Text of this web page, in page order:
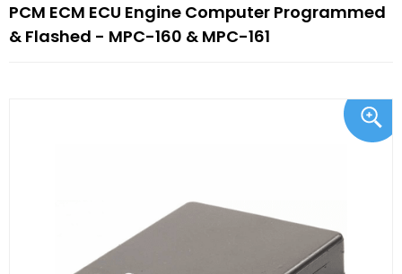
PCM ECM ECU Engine Computer Programmed
& Flashed - MPC-160 & MPC-161